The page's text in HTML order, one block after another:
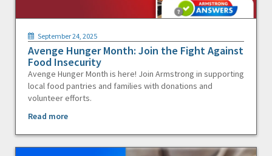
September 24, 2025
Avenge Hunger Month: Join the Fight Against
Food Insecurity
Avenge Hunger Month is here! Join Armstrong in supporting
local food pantries and families with donations and
volunteer efforts.
Read more